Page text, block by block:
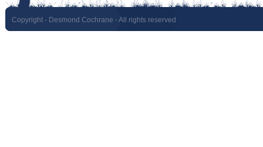
Copyright - Desmond Cochrane - All rights reserved